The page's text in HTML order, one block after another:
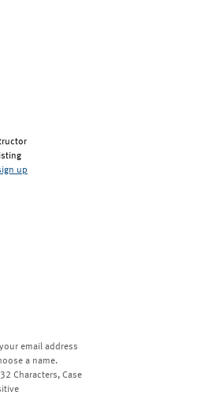
up
email address
a name.
Characters, Case